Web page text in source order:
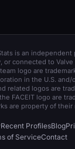
is an
connected to Valve
logo are
in the U.S.
related logos are
FACEIT logo are
are property of
Recent ProfilesBlog
of ServiceContact